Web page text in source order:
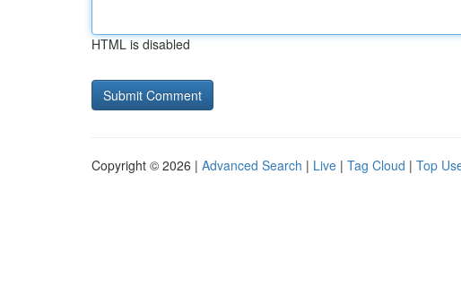
HTML is disabled
Copyright © 2026 | Advanced Search | Live | Tag Cloud | Top